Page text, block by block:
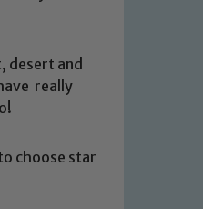
desert and
really
choose star
and